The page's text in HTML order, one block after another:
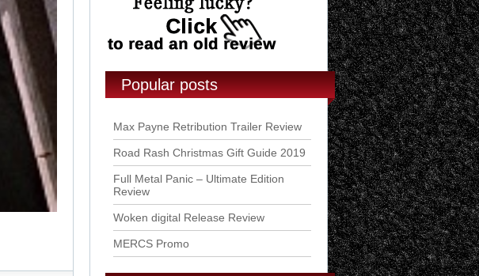
Popular posts
Max Payne Retribution Trailer Review
Road Rash Christmas Gift Guide 2019
Full Metal Panic – Ultimate Edition
Review
Woken digital Release Review
MERCS Promo